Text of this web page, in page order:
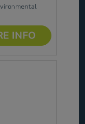
INFO